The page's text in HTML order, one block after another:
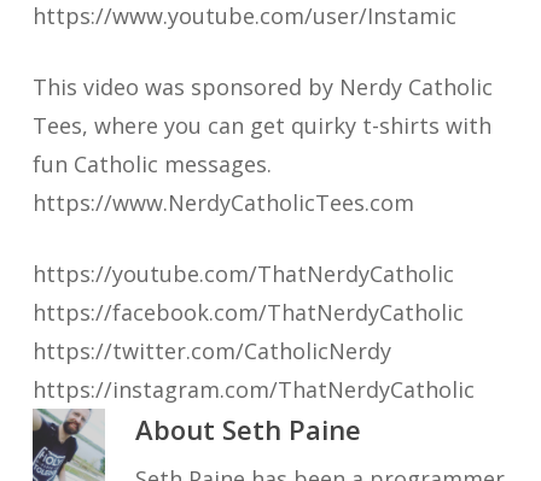
https://www.youtube.com/user/Instamic
This video was sponsored by Nerdy Catholic
Tees, where you can get quirky t-shirts with
fun Catholic messages.
https://www.NerdyCatholicTees.com
https://youtube.com/ThatNerdyCatholic
https://facebook.com/ThatNerdyCatholic
https://twitter.com/CatholicNerdy
https://instagram.com/ThatNerdyCatholic
About Seth Paine